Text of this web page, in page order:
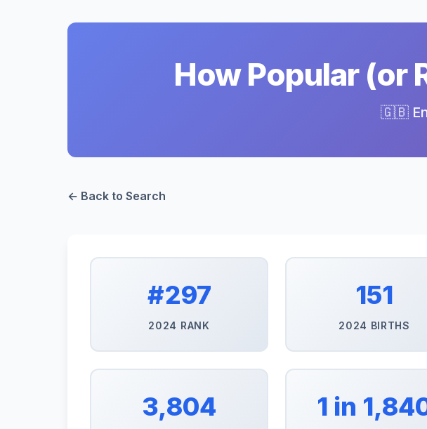
How Popular (or
🇬🇧
← Back to Search
#297
2024 RANK
151
2024 BIRTHS
3,804 1 in